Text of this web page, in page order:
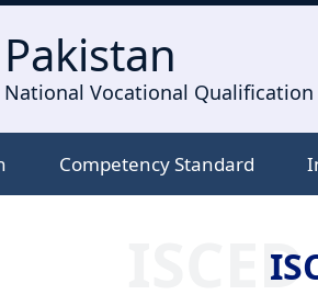
Pakistan
National Vocational Qualification
Competency Standard